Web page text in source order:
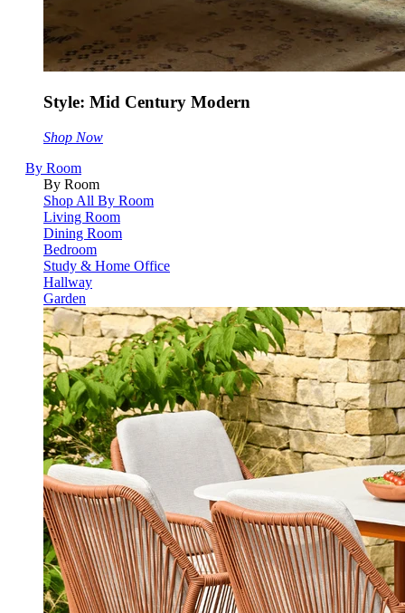
Style: Mid Century Modern
Shop Now
By Room
By Room
Shop All By Room
Living Room
Dining Room
Bedroom
Study & Home Office
Hallway
Garden